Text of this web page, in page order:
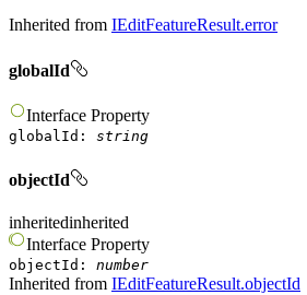
Inherited from IEditFeatureResult.error
globalId
Interface Property
globalId : string
objectId
inheritedinherited
Interface Property
objectId : number
Inherited from IEditFeatureResult.objectId